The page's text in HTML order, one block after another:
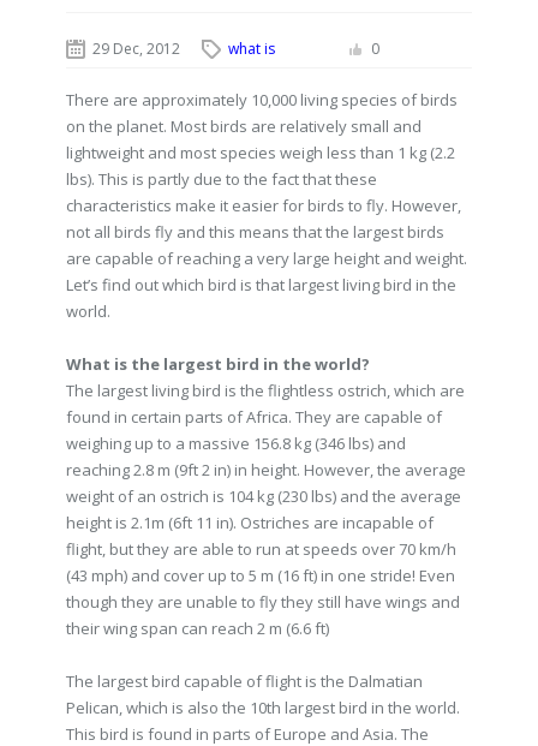
29 Dec, 2012 what is 0
There are approximately 10,000 living species of birds
on the planet. Most birds are relatively small and
lightweight and most species weigh less than 1 kg (2.2
lbs). This is partly due to the fact that these
characteristics make it easier for birds to fly. However,
not all birds fly and this means that the largest birds
are capable of reaching a very large height and weight.
Let’s find out which bird is that largest living bird in the
world.
What is the largest bird in the world?
The largest living bird is the flightless ostrich, which are
found in certain parts of Africa. They are capable of
weighing up to a massive 156.8 kg (346 lbs) and
reaching 2.8 m (9ft 2 in) in height. However, the average
weight of an ostrich is 104 kg (230 lbs) and the average
height is 2.1m (6ft 11 in). Ostriches are incapable of
flight, but they are able to run at speeds over 70 km/h
(43 mph) and cover up to 5 m (16 ft) in one stride! Even
though they are unable to fly they still have wings and
their wing span can reach 2 m (6.6 ft)
The largest bird capable of flight is the Dalmatian
Pelican, which is also the 10th largest bird in the world.
This bird is found in parts of Europe and Asia. The